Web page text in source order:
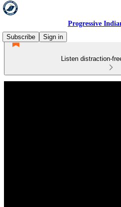
Progressive
Subscribe
Sign in
Listen distraction-